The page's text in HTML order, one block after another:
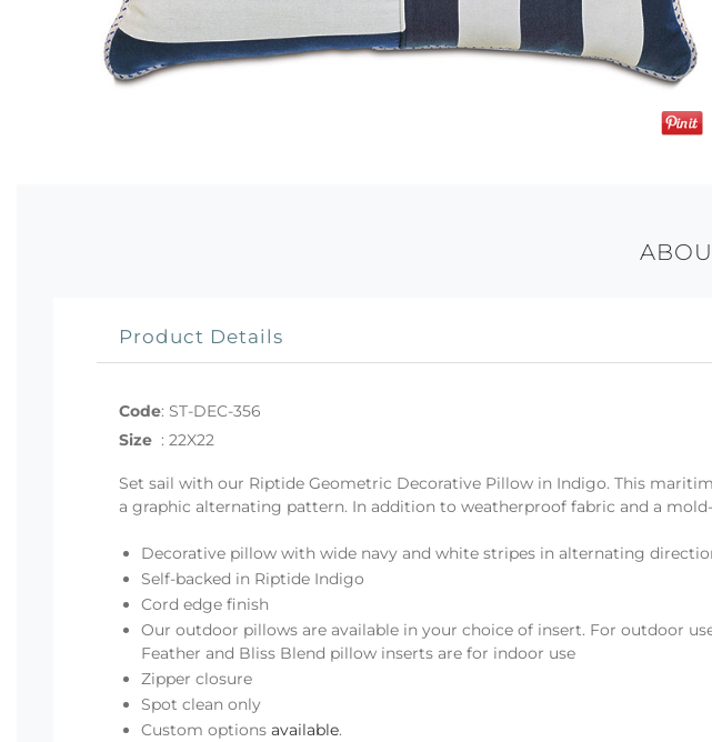
Product Details
Code: ST-DEC-356
Size : 22X22
Set sail with our Riptide Geometric Decorative Pillow in Indigo. This
a graphic alternating pattern. In addition to weatherproof fabric and a
Decorative pillow with wide navy and white stripes in alternating
Self-backed in Riptide Indigo
Cord edge finish
Our outdoor pillows are available in your choice of insert. For outdoor
Feather and Bliss Blend pillow inserts are for indoor use
Zipper closure
Spot clean only
Custom options available.